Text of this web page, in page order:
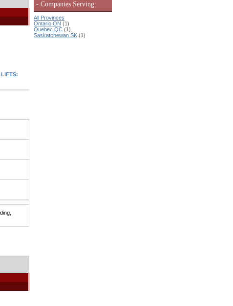
LIFTS:
- Companies Serving:
All Provinces
Ontario ON (1)
Quebec QC (1)
Saskatchewan SK (1)